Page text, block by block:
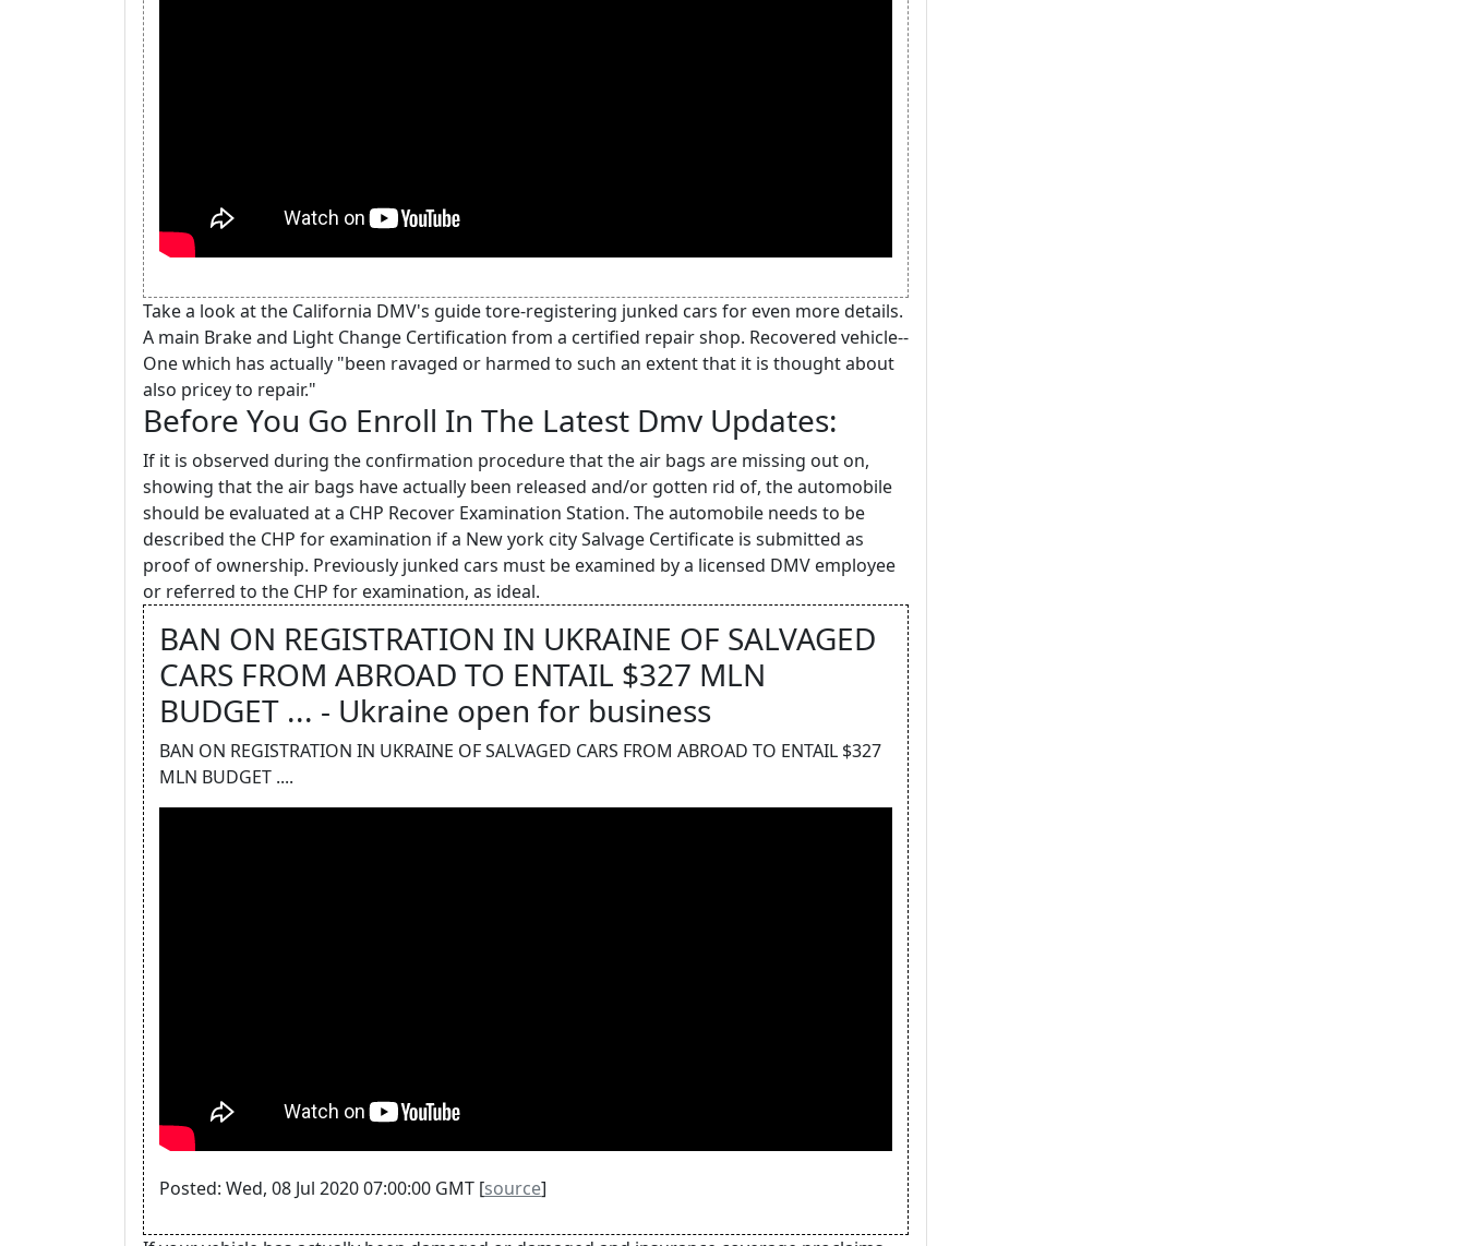
Take a look at the California DMV's guide tore-registering junked cars for even more details.
A main Brake and Light Change Certification from a certified repair shop. Recovered vehicle--
One which has actually "been ravaged or harmed to such an extent that it is thought about
also pricey to repair."
Before You Go Enroll In The Latest Dmv Updates:
If it is observed during the confirmation procedure that the air bags are missing out on,
showing that the air bags have actually been released and/or gotten rid of, the automobile
should be evaluated at a CHP Recover Examination Station. The automobile needs to be
described the CHP for examination if a New york city Salvage Certificate is submitted as
proof of ownership. Previously junked cars must be examined by a licensed DMV employee
or referred to the CHP for examination, as ideal.
BAN ON REGISTRATION IN UKRAINE OF SALVAGED
CARS FROM ABROAD TO ENTAIL $327 MLN
BUDGET ... - Ukraine open for business
BAN ON REGISTRATION IN UKRAINE OF SALVAGED CARS FROM ABROAD TO ENTAIL $327
MLN BUDGET ....
Posted: Wed, 08 Jul 2020 07:00:00 GMT [source]